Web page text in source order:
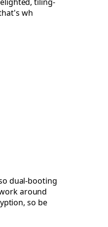
wh
dual-booting
around
so be